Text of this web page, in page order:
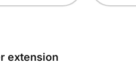
extension